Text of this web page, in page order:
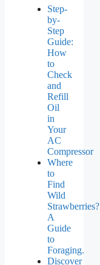
Step-
by-
Step
Guide:
How
to
Check
and
Refill
Oil
in
Your
AC
Compressor
Where
to
Find
Wild
Strawberries?
A
Guide
to
Foraging.
Discover